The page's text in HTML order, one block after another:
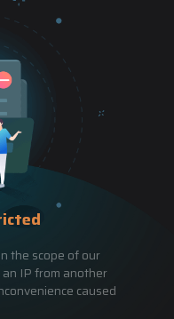
the scope of our
IP from another
caused